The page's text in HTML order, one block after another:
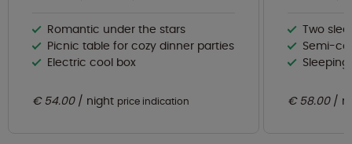
Romantic under the stars
Picnic table for cozy dinner parties
Electric cool box
€ 54.00 night price indication
Two
Semi-
€ 58.00